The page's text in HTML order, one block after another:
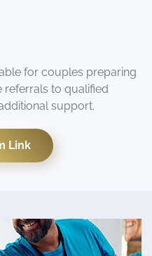
for couples preparing
referrals to qualified
support.
Link